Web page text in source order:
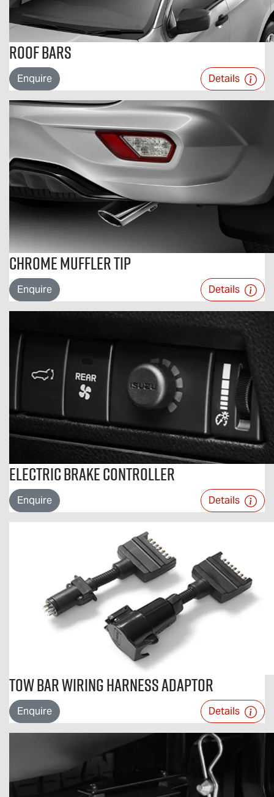
Roof Bars
Enquire Details
Chrome Muffler Tip
Enquire Details
Electric Brake Controller
Enquire Details
Tow Bar Wiring Harness Adaptor
Enquire Details